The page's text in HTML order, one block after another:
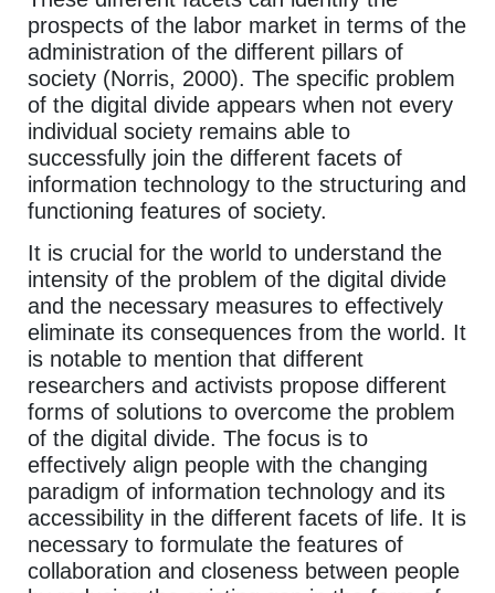
prospects of the labor market in terms of the
administration of the different pillars of
society (Norris, 2000). The specific problem
of the digital divide appears when not every
individual society remains able to
successfully join the different facets of
information technology to the structuring and
functioning features of society.
It is crucial for the world to understand the
intensity of the problem of the digital divide
and the necessary measures to effectively
eliminate its consequences from the world. It
is notable to mention that different
researchers and activists propose different
forms of solutions to overcome the problem
of the digital divide. The focus is to
effectively align people with the changing
paradigm of information technology and its
accessibility in the different facets of life. It is
necessary to formulate the features of
collaboration and closeness between people